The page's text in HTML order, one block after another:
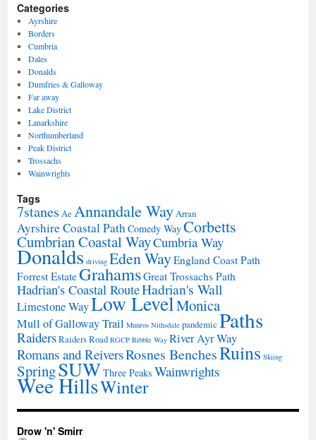
Categories
Ayrshire
Borders
Cumbria
Dales
Donalds
Dumfries & Galloway
Far away
Lake District
Lanarkshire
Northumberland
Peak District
Trossachs
Wainwrights
Tags
7stanes Ae Annandale WayArran
Ayrshire Coastal PathComedy WayCorbetts
Cumbrian Coastal WayCumbria Way
Donalds driving Eden WayEngland Coast Path
Forrest EstateGrahamsGreat Trossachs Path
Hadrian's Coastal RouteHadrian's Wall
Limestone WayLow LevelMonica
Mull of Galloway Trail Munros Nithsdale pandemic Paths
RaidersRaiders Road RGCP Ribble Way River Ayr Way
Romans and ReiversRosnes BenchesRuins Skiing
SpringSUWThree Peaks Wainwrights
Wee HillsWinter
Drow 'n' Smirr